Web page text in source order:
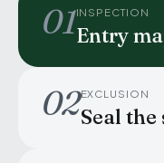
01INSPECTION
Entry
02EXCLUSION
Seal